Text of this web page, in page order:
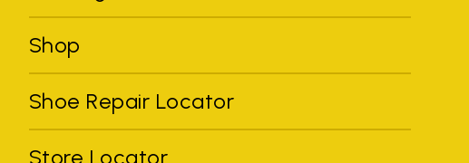
Shop
Shoe Repair Locator
Store Locator